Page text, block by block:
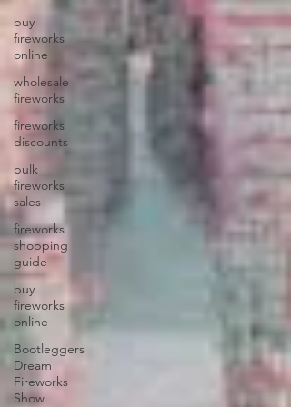
buy
fireworks
online
wholesale
fireworks
fireworks
discounts
bulk
fireworks
sales
fireworks
shopping
guide
buy
fireworks
online
Bootleggers
Dream
Fireworks
Show